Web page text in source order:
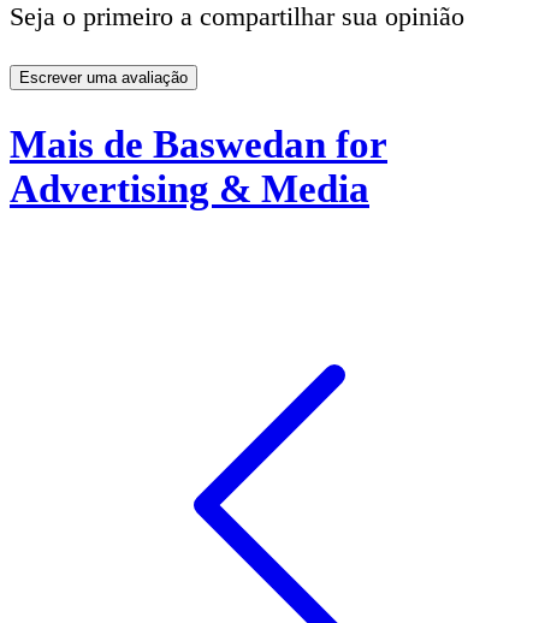
Seja o primeiro a compartilhar sua opinião
Escrever uma avaliação
Mais de Baswedan for
Advertising & Media